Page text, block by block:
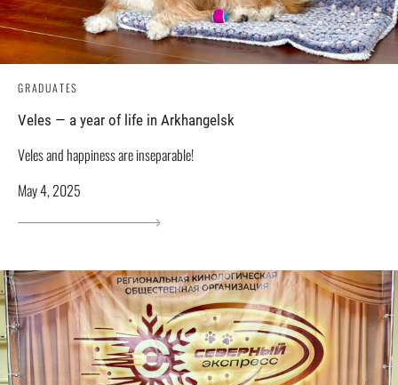
GRADUATES
Veles — a year of life in Arkhangelsk
Veles and happiness are inseparable!
May 4, 2025